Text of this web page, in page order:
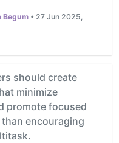
Begum• 27 Jun 2025,
should create
minimize
promote focused
encouraging